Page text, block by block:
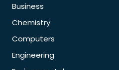
Business
Chemistry
Computers
Engineering